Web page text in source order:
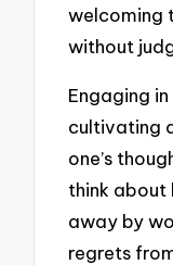
welcoming
without
Engaging
cultivating
one’s
think about
away by
regrets